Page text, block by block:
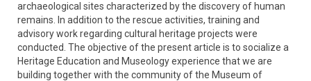
archaeological sites characterized by the discovery of human
remains. In addition to the rescue activities, training and
advisory work regarding cultural heritage projects were
conducted. The objective of the present article is to socialize a
Heritage Education and Museology experience that we are
building together with the community of the Museum of